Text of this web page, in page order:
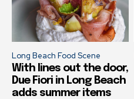
Long Beach Food Scene
With lines out the door,
Due Fiori in Long Beach
adds summer items